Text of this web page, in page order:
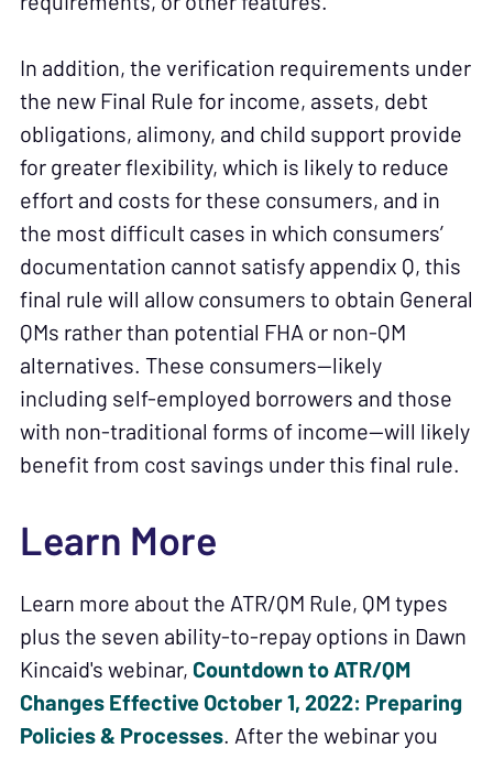
In addition, the verification requirements under
the new Final Rule for income, assets, debt
obligations, alimony, and child support provide
for greater flexibility, which is likely to reduce
effort and costs for these consumers, and in
the most difficult cases in which consumers’
documentation cannot satisfy appendix Q, this
final rule will allow consumers to obtain General
QMs rather than potential FHA or non-QM
alternatives. These consumers—likely
including self-employed borrowers and those
with non-traditional forms of income—will likely
benefit from cost savings under this final rule.
Learn More
Learn more about the ATR/QM Rule, QM types
plus the seven ability-to-repay options in Dawn
Kincaid's webinar, Countdown to ATR/QM
Changes Effective October 1, 2022: Preparing
Policies & Processes. After the webinar you